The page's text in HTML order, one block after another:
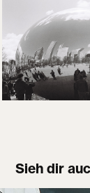
Sieh dir